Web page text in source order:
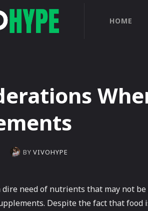
HOME
BY VIVOHYPE
dire need of nutrients that may not
Despite the fact that